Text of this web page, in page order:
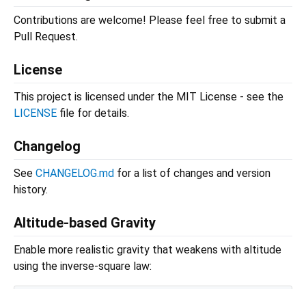
Contributions are welcome! Please feel free to submit a
Pull Request.
License
This project is licensed under the MIT License - see the
LICENSE file for details.
Changelog
See CHANGELOG.md for a list of changes and version
history.
Altitude-based Gravity
Enable more realistic gravity that weakens with altitude
using the inverse-square law: